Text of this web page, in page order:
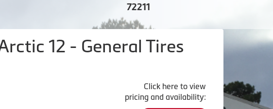
72211
12 - General Tires
Click here to view
pricing and availability: